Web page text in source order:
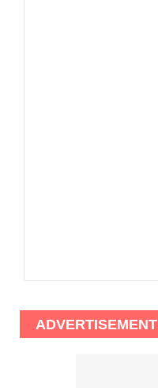
ADVERTISEMENT